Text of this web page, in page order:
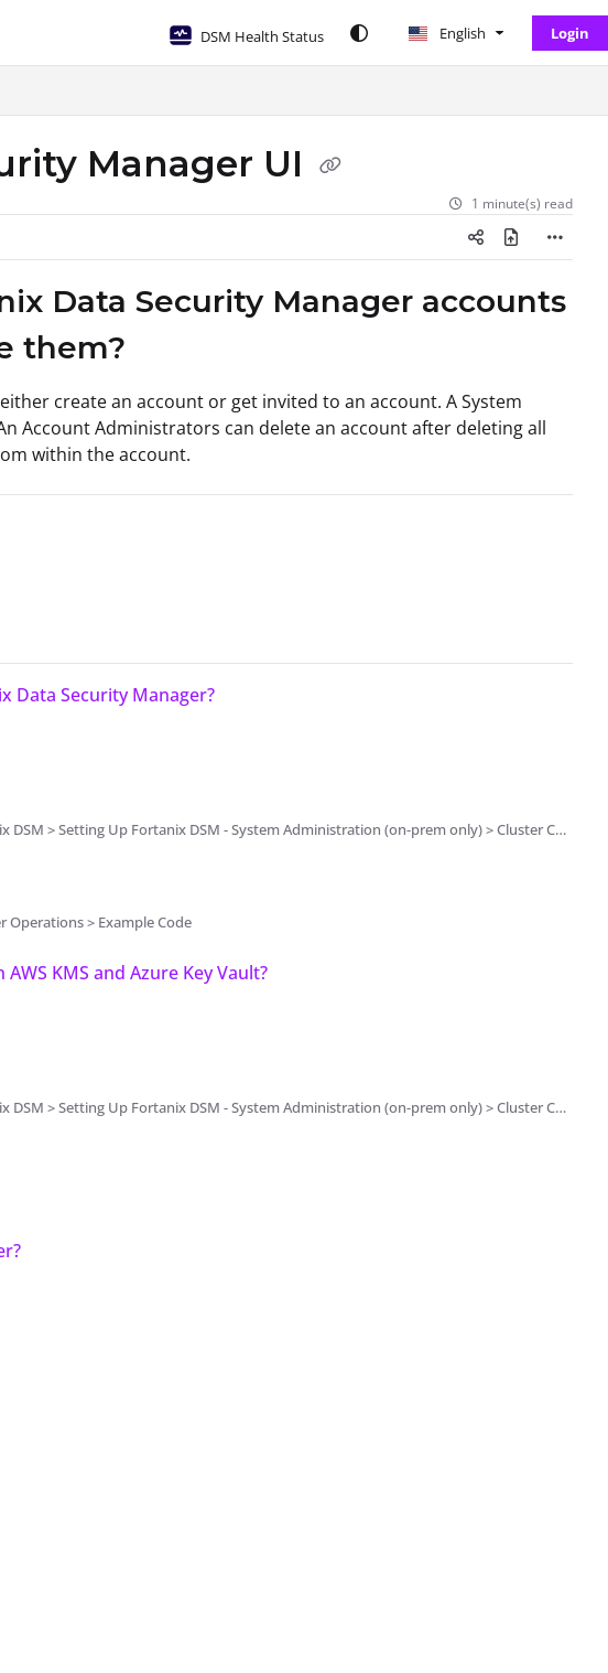
DSM Health Status English Login
Manager UI
1 minute(s) read
Data Security Manager accounts
them?
create an account or get invited to an account. A System
Account Administrators can delete an account after deleting all
within the account.
Data Security Manager?
- System Administration (on-prem only) > Cluster Configuration and Management > System Administration Settings
Operations > Example Code
KMS and Azure Key Vault?
- System Administration (on-prem only) > Cluster Configuration and Management > System Administration Settings